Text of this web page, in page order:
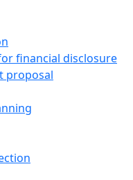
financial disclosure
proposal